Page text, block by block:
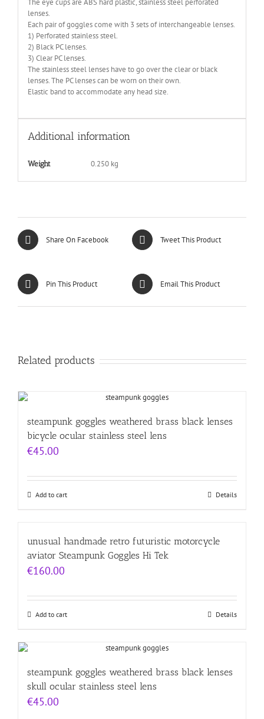
lenses.
Each pair of goggles come with 3 sets of interchangeable lenses.
1) Perforated stainless steel.
2) Black PC lenses.
3) Clear PC lenses.
The stainless steel lenses have to go over the clear or black
lenses. The PC lenses can be worn on their own.
Elastic band to accommodate any head size.
Additional information
Weight 0.250 kg
Share On Facebook Tweet This Product
Pin This Product Email This Product
Related products
steampunk goggles weathered brass black lenses
bicycle ocular stainless steel lens
€45.00
Add to cart Details
unusual handmade retro futuristic motorcycle
aviator Steampunk Goggles Hi Tek
€160.00
Add to cart Details
steampunk goggles weathered brass black lenses
skull ocular stainless steel lens
€45.00